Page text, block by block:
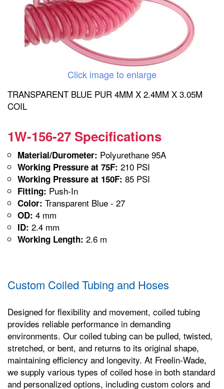
Click image to enlarge
TRANSPARENT BLUE PUR 4MM X 2.4MM X 3.05M
COIL
1W-156-27 Specifications
Material/Durometer: Polyurethane 95A
Working Pressure at 75F: 210 PSI
Working Pressure at 150F: 85 PSI
Fitting: Push-In
Color: Transparent Blue - 27
OD: 4 mm
ID: 2.4 mm
Working Length: 2.6 m
Custom Coiled Tubing and Hoses
Designed for flexibility and movement, coiled tubing
provides reliable performance in demanding
environments. Our coiled tubing can be pulled, twisted,
stretched, or bent, and returns to its original shape,
maintaining efficiency and longevity. At Freelin-Wade,
we supply various types of coiled hose in both standard
and personalized options, including custom colors and